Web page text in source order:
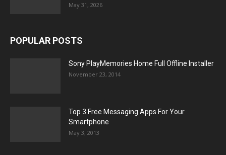
May 31, 2026
POPULAR POSTS
Sony PlayMemories Home Full Offline Installer
November 23, 2014
Top 3 Free Messaging Apps For Your
Smartphone
May 3, 2013